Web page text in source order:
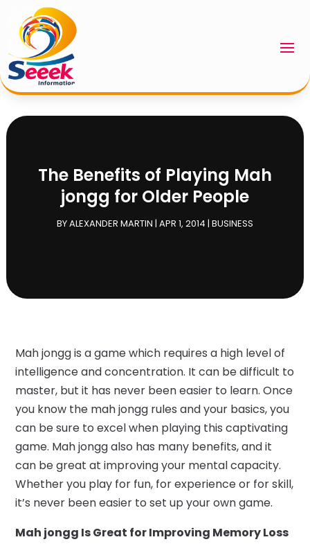
The Benefits of Playing Mah
jongg for Older People
BYALEXANDER MARTIN | APR 1, 2014 | BUSINESS
Mah jongg is a game which requires a high level of
intelligence and concentration. It can be difficult to
master, but it has never been easier to learn. Once
you know the mah jongg rules and your basics, you
can be sure to excel when playing this captivating
game. Mah jongg also has many benefits, and it
can be great at improving your mental capacity.
Whether you play for fun, for experience or for skill,
it’s never been easier to set up your own game.
Mah jongg Is Great for Improving Memory Loss